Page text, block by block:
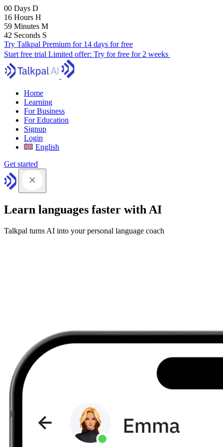
00 Days D
16 Hours H
59 Minutes M
41 Seconds S
Try Talkpal Premium for 14 days for free
Start free trial Limited offer: Try for free for 2 weeks
Home
Learning
For Business
For Education
Signup
Login
English
Get started
Learn languages faster with AI
Talkpal turns AI into your personal language coach